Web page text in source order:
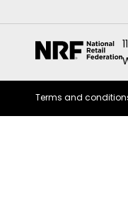
Terms and